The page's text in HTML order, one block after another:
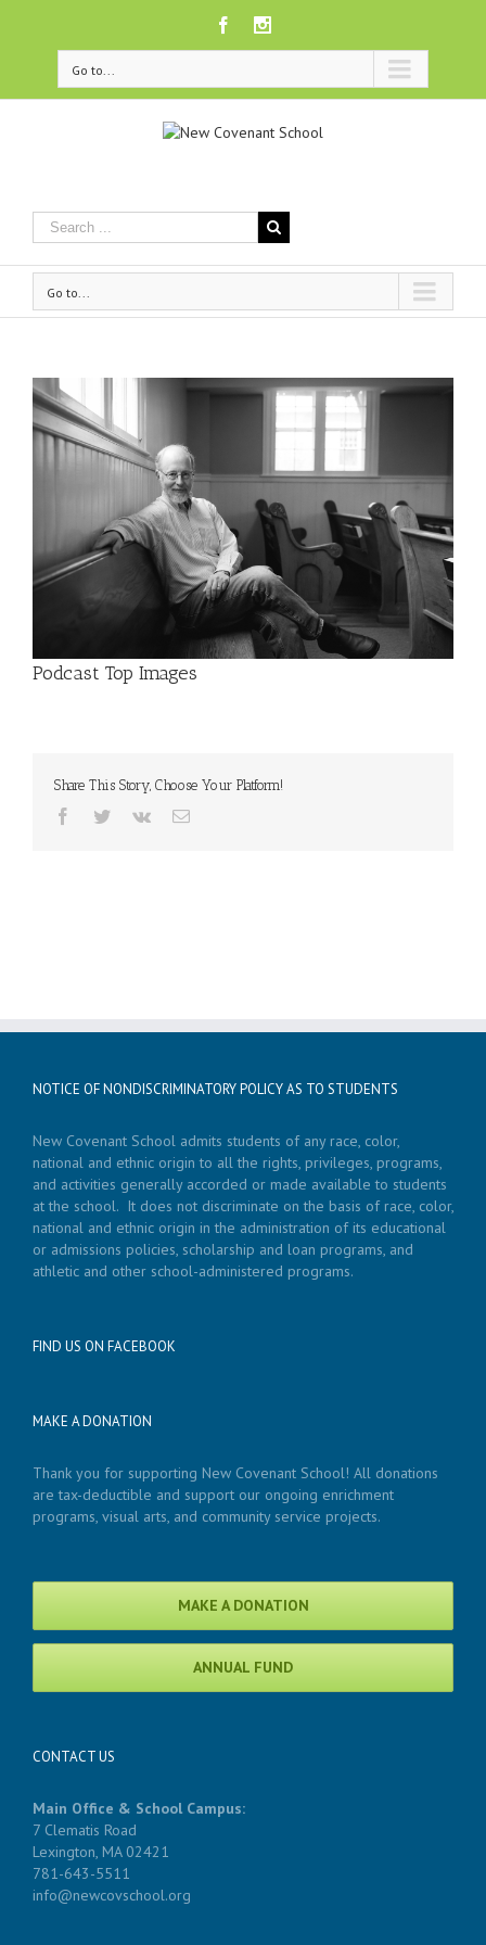
Facebook
Go to...
Go to...
View
Larger
Image
Podcast Top Images
Share This Story, Choose Your Platform!
Facebook
TwitterVk Email
NOTICE OF NONDISCRIMINATORY POLICY AS TO STUDENTS
New Covenant School admits students of any race, color,
national and ethnic origin to all the rights, privileges, programs,
and activities generally accorded or made available to students
at the school. It does not discriminate on the basis of race, color,
national and ethnic origin in the administration of its educational
or admissions policies, scholarship and loan programs, and
athletic and other school-administered programs.
FIND US ON FACEBOOK
MAKE A DONATION
Thank you for supporting New Covenant School! All donations
are tax-deductible and support our ongoing enrichment
programs, visual arts, and community service projects.
MAKE A DONATION
ANNUAL FUND
CONTACT US
Main Office & School Campus:
7 Clematis Road
Lexington, MA 02421
781-643-5511
info@newcovschool.org